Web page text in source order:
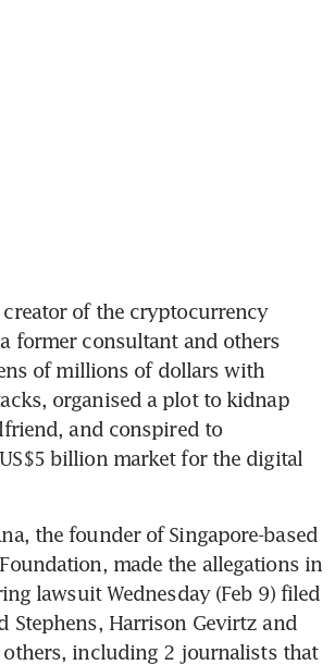
creator of the cryptocurrency
former consultant and others
of millions of dollars with
organised a plot to kidnap
and conspired to
billion market for the digital
the founder of Singapore-based
made the allegations in
lawsuit Wednesday (Feb 9) filed
Stephens, Harrison Gevirtz and
others, including 2 journalists that